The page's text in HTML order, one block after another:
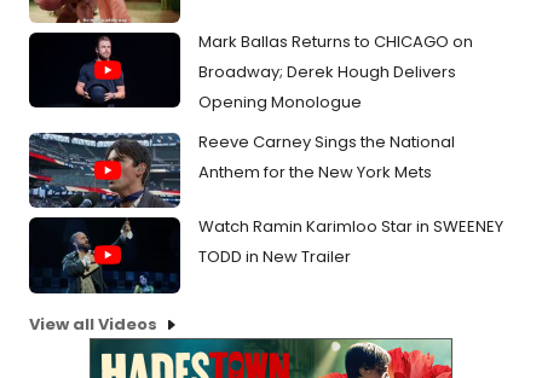
Mark Ballas Returns to CHICAGO on
Broadway; Derek Hough Delivers
Opening Monologue
Reeve Carney Sings the National
Anthem for the New York Mets
Watch Ramin Karimloo Star in SWEENEY
TODD in New Trailer
View all Videos